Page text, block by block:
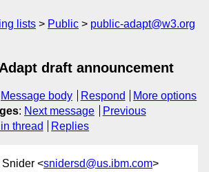
lists Public
public-adapt@w3.org
draft announcement
Message body Respond
More options
: Next message
Previous
thread Replies
<snidersd@us.ibm.com>